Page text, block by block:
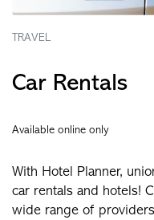
TRAVEL
Car Rentals
Available online only
With Hotel Planner,
car rentals and hotels!
wide range of